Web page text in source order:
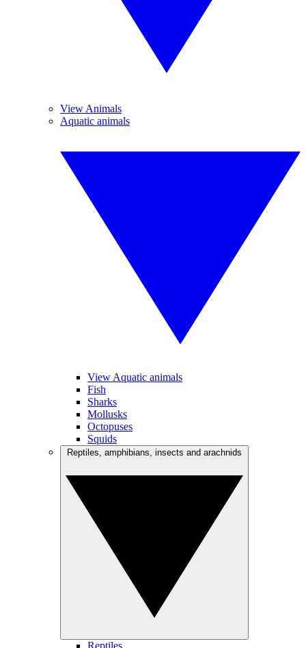
View Animals
Aquatic animals
View Aquatic animals
Fish
Sharks
Mollusks
Octopuses
Squids
Reptiles